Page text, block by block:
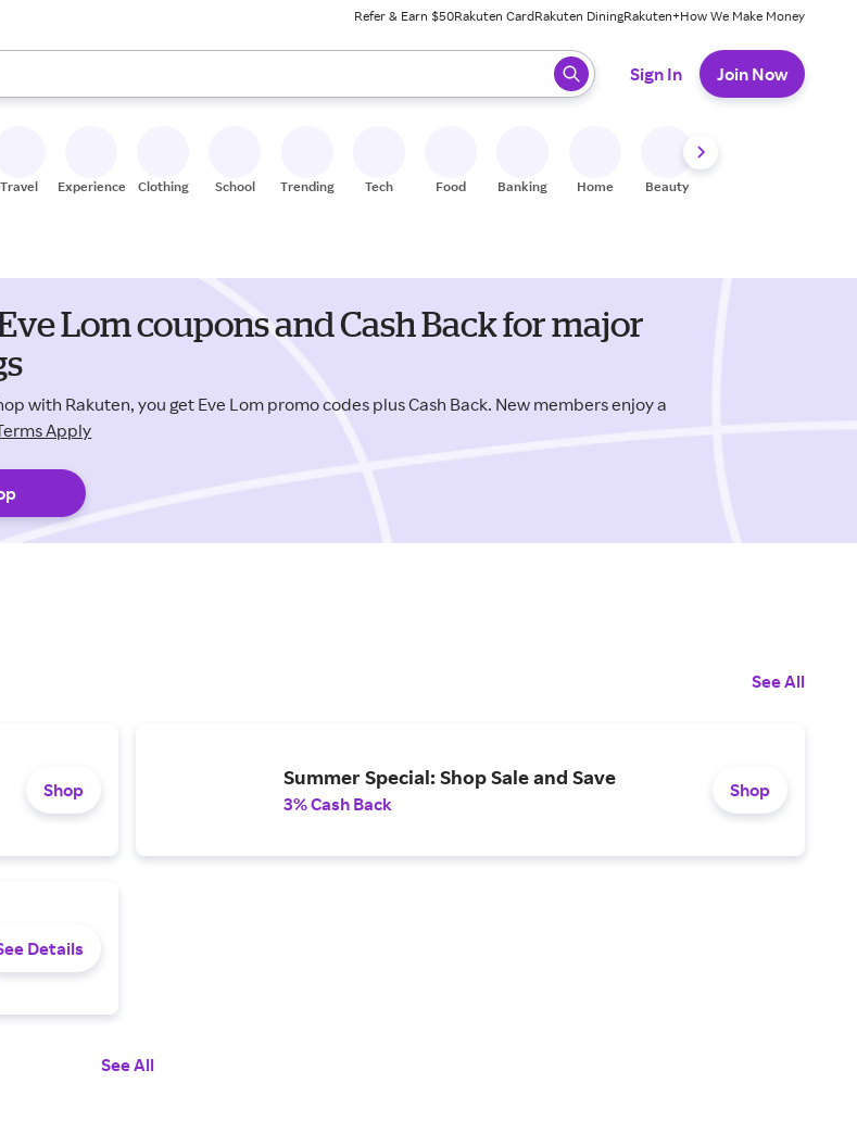
Refer & Earn $50Rakuten CardRakuten DiningRakuten+How We Make Money
the up and down arrow keys to review results. When ready, press enter to select.
Sign In Join Now
Travel Experiences Clothing School Trending Tech Food Banking Home Beauty
Lom coupons and Cash Back for major
with Rakuten, you get Eve Lom promo codes plus Cash Back. New members enjoy a
Apply
See All
Shop
Summer Special: Shop Sale and Save
3% Cash Back
Shop
Details
See All